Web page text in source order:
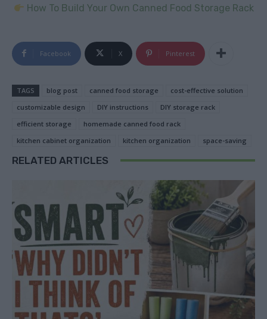
How To Build Your Own Canned Food Storage Rack
Facebook X Pinterest
TAGS blog post canned food storage
cost-effective solution
customizable design
DIY instructions
DIY storage rack
efficient storage
homemade canned food rack
kitchen cabinet organization
kitchen organization space-saving
RELATED ARTICLES